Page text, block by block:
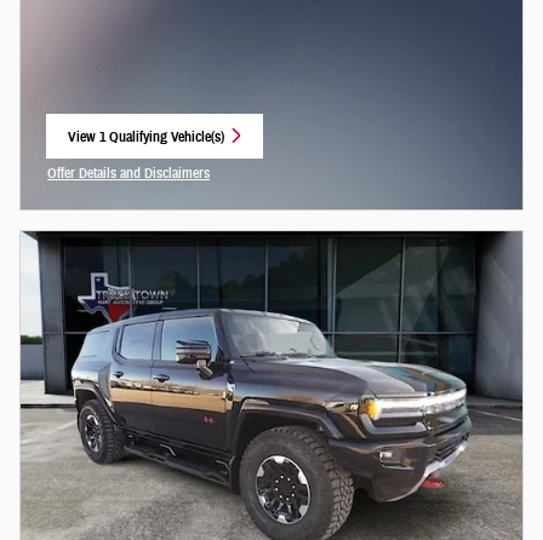
View 1 Qualifying Vehicle(s)
Offer Details and Disclaimers
Open Incentive Modal